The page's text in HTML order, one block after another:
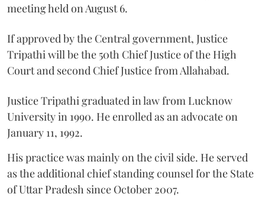
meeting held on August 6.
If approved by the Central government, Justice
Tripathi will be the 50th Chief Justice of the High
Court and second Chief Justice from Allahabad.
Justice Tripathi graduated in law from Lucknow
University in 1990. He enrolled as an advocate on
January 11, 1992.
His practice was mainly on the civil side. He served
as the additional chief standing counsel for the State
of Uttar Pradesh since October 2007.